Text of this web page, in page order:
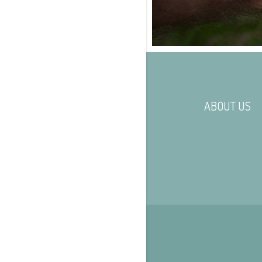
ABOUT US